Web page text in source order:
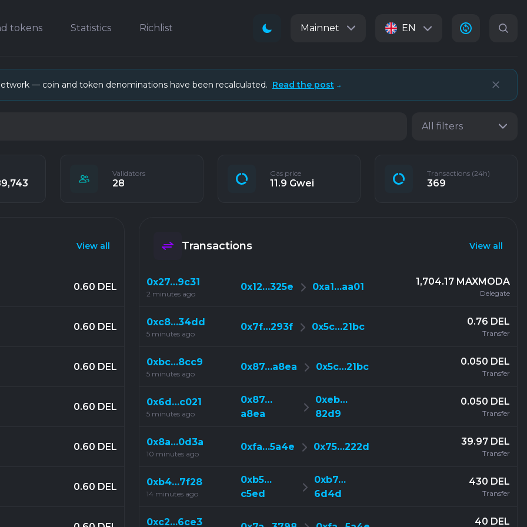
tokens Statistics Richlist Mainnet EN
— coin and token denominations have been recalculated. Read the post →
All filters
Validators
28
Gas price
11.9 Gwei
Transactions (24h)
369
View all
0.60 DEL
0.60 DEL
0.60 DEL
0.60 DEL
0.60 DEL
0.60 DEL
Transactions View all
0x27…9c31
2 minutes ago
0x12…325e 0xa1…aa01 1,704.17 MAXMODA
Delegate
0xc8…34dd
5 minutes ago
0x7f…293f 0x5c…21bc 0.76 DEL
Transfer
0xbc…8cc9
5 minutes ago
0x87…a8ea 0x5c…21bc 0.050 DEL
Transfer
0x6d…c021
5 minutes ago
0x87…
a8ea
0xeb…
82d9
0.050 DEL
Transfer
0x8a…0d3a
10 minutes ago
0xfa…5a4e 0x75…222d 39.97 DEL
Transfer
0xb4…7f28
14 minutes ago
0xb5…
c5ed
0xb7…
6d4d
430 DEL
Transfer
0xc2…6ce3 40 DEL